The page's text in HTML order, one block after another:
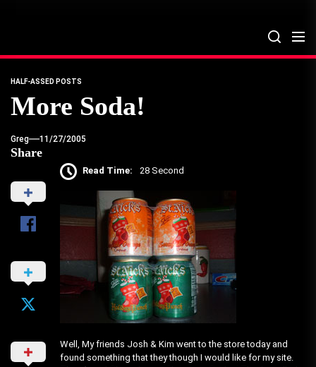
HALF-ASSED POSTS
More Soda!
Greg 11/27/2005
Share
Read Time: 28 Second
Well, My friends Josh & Kim went to the store today and
found something that they though I would like for my site.